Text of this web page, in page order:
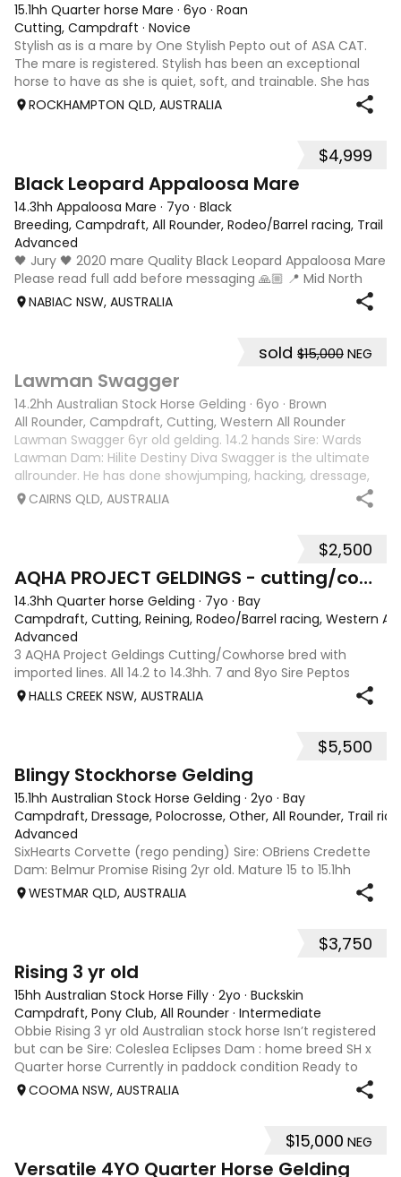
15.1hh Quarter horse Mare · 6yo · Roan
Cutting, Campdraft · Novice
Stylish as is a mare by One Stylish Pepto out of ASA CAT.
The mare is registered. Stylish has been an exceptional
horse to have as she is quiet, soft, and trainable. She has
had several outings at cutting shows as my first cutting
ROCKHAMPTON QLD, AUSTRALIA
$4,999
Black Leopard Appaloosa Mare
14.3hh Appaloosa Mare · 7yo · Black
Breeding, Campdraft, All Rounder, Rodeo/Barrel racing, Trail
Advanced
🖤 Jury 🖤 2020 mare Quality Black Leopard Appaloosa Mare
Please read full add before messaging 🙏🏼 📍 Mid North
Coast, NSW 💰 $5,000 Available once her foal is weaned
NABIAC NSW, AUSTRALIA
sold $15,000 NEG
Lawman Swagger
14.2hh Australian Stock Horse Gelding · 6yo · Brown
All Rounder, Campdraft, Cutting, Western All Rounder
Lawman Swagger 6yr old gelding. 14.2 hands Sire: Wards
Lawman Dam: Hilite Destiny Diva Swagger is the ultimate
allrounder. He has done showjumping, hacking, dressage,
western pleasure, mustering, campdrafting & challenging.
CAIRNS QLD, AUSTRALIA
$2,500
AQHA PROJECT GELDINGS - cutting/cowhorse bred
14.3hh Quarter horse Gelding · 7yo · Bay
Campdraft, Cutting, Reining, Rodeo/Barrel racing, Western All
Advanced
3 AQHA Project Geldings Cutting/Cowhorse bred with
imported lines. All 14.2 to 14.3hh. 7 and 8yo Sire Peptos
Double Oak (Peptos Stylish Oak imp x Oam Acre Molly imp
HALLS CREEK NSW, AUSTRALIA
$5,500
Blingy Stockhorse Gelding
15.1hh Australian Stock Horse Gelding · 2yo · Bay
Campdraft, Dressage, Polocrosse, Other, All Rounder, Trail
Advanced
SixHearts Corvette (rego pending) Sire: OBriens Credette
Dam: Belmur Promise Rising 2yr old. Mature 15 to 15.1hh
aprox. Unbroken but well handled - float, wash, trim feet,
WESTMAR QLD, AUSTRALIA
$3,750
Rising 3 yr old
15hh Australian Stock Horse Filly · 2yo · Buckskin
Campdraft, Pony Club, All Rounder · Intermediate
Obbie Rising 3 yr old Australian stock horse Isn’t registered
but can be Sire: Coleslea Eclipses Dam : home breed SH x
Quarter horse Currently in paddock condition Ready to
break in Drenching up to date Will be float trained in the
COOMA NSW, AUSTRALIA
$15,000 NEG
Versatile 4YO Quarter Horse Gelding